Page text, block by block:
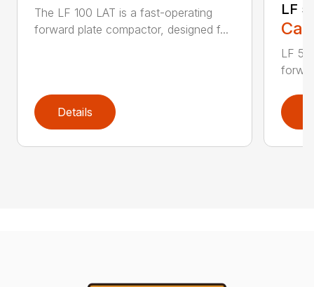
The LF 100 LAT is a fast-operating
forward plate compactor, designed f...
Details
LF
LF